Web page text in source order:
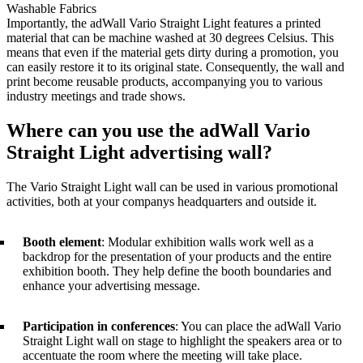
Washable Fabrics
Importantly, the adWall Vario Straight Light features a printed
material that can be machine washed at 30 degrees Celsius. This
means that even if the material gets dirty during a promotion, you
can easily restore it to its original state. Consequently, the wall and
print become reusable products, accompanying you to various
industry meetings and trade shows.
Where can you use the adWall Vario
Straight Light advertising wall?
The Vario Straight Light wall can be used in various promotional
activities, both at your companys headquarters and outside it.
Booth element: Modular exhibition walls work well as a
backdrop for the presentation of your products and the entire
exhibition booth. They help define the booth boundaries and
enhance your advertising message.
Participation in conferences: You can place the adWall Vario
Straight Light wall on stage to highlight the speakers area or to
accentuate the room where the meeting will take place.